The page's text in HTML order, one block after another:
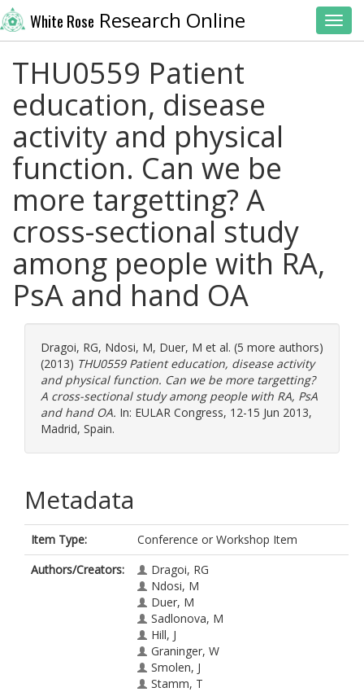
White Rose Research Online
THU0559 Patient
education, disease
activity and physical
function. Can we be
more targetting? A
cross-sectional study
among people with RA,
PsA and hand OA
Dragoi, RG, Ndosi, M, Duer, M et al. (5 more authors)
(2013) THU0559 Patient education, disease activity
and physical function. Can we be more targetting?
A cross-sectional study among people with RA, PsA
and hand OA. In: EULAR Congress, 12-15 Jun 2013,
Madrid, Spain.
Metadata
Item Type:
Conference or Workshop Item
Authors/Creators:
Dragoi, RG
Ndosi, M
Duer, M
Sadlonova, M
Hill, J
Graninger, W
Smolen, J
Stamm, T